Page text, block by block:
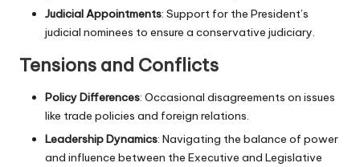
Judicial Appointments: Support for the President’s
judicial nominees to ensure a conservative judiciary.
Tensions and Conflicts
Policy Differences: Occasional disagreements on issues
like trade policies and foreign relations.
Leadership Dynamics: Navigating the balance of power
and influence between the Executive and Legislative